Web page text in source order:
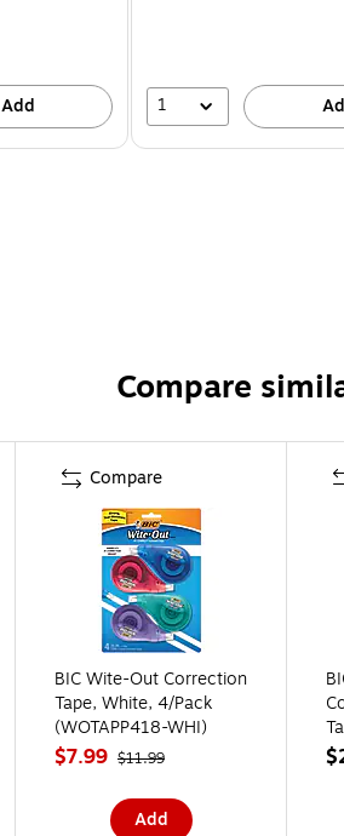
Add 1
Compare
Compare
BIC Wite-Out Correction
Tape, White, 4/Pack
(WOTAPP418-WHI)
$7.99 $11.99
Add